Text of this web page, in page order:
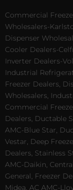
Commercial
Wholesalers-
Dispenser
Cooler Dealers-
Inverter Dealers-
Industrial
Freezer Dealers,
Wholesalers,
Commercial
Dealers, Ductable
AMC-Blue Star,
Vestar, Deep
Dealers, Stainless
AMC-Daikin,
General, Freezer
Midea, AC AMC-